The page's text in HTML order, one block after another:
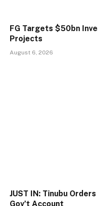
FG Targets $50bn
Projects
August 6, 2026
JUST IN: Tinubu
Gov’t Account